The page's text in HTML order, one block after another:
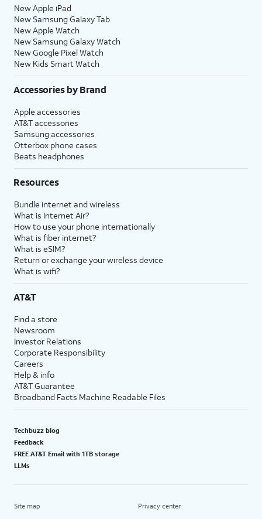
New Apple iPad
New Samsung Galaxy Tab
New Apple Watch
New Samsung Galaxy Watch
New Google Pixel Watch
New Kids Smart Watch
Accessories by Brand
Apple accessories
AT&T accessories
Samsung accessories
Otterbox phone cases
Beats headphones
Resources
Bundle internet and wireless
What is Internet Air?
How to use your phone internationally
What is fiber internet?
What is eSIM?
Return or exchange your wireless device
What is wifi?
AT&T
Find a store
Newsroom
Investor Relations
Corporate Responsibility
Careers
Help & info
AT&T Guarantee
Broadband Facts Machine Readable Files
Techbuzz blog
Feedback
FREE AT&T Email with 1TB storage
LLMs
Site map Privacy center